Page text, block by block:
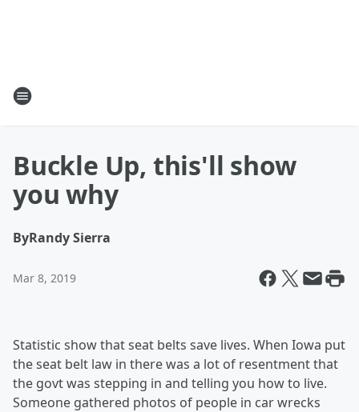
Buckle Up, this'll show
you why
ByRandy Sierra
Mar 8, 2019
Statistic show that seat belts save lives. When Iowa put
the seat belt law in there was a lot of resentment that
the govt was stepping in and telling you how to live.
Someone gathered photos of people in car wrecks